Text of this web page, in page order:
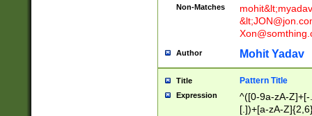
Non-Matches mohit&lt;
&lt;
Author Mohit Yadav
Title Pattern Title
Expression
^([0-9a-zA-
[.])+[a-zA-